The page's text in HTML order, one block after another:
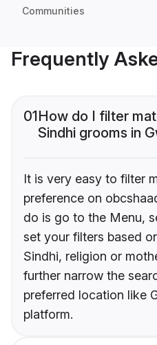
Communities
Frequently
01How do I filter
Sindhi grooms in
It is very easy to filter
preference on
do is go to the Menu,
set your filters based
Sindhi, religion or
further narrow the
preferred location like
platform.